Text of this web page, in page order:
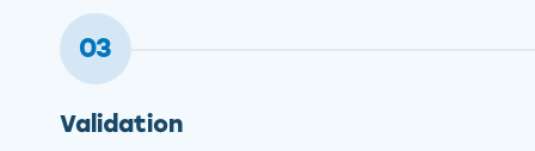
03
Validation